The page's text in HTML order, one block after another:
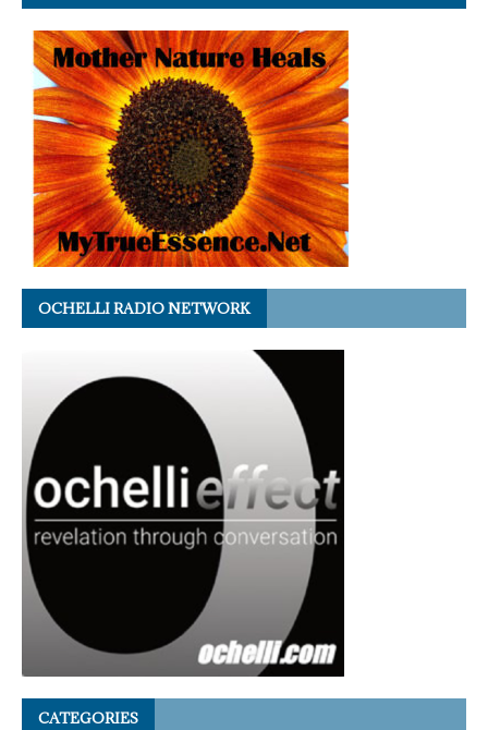
OCHELLI RADIO NETWORK
CATEGORIES